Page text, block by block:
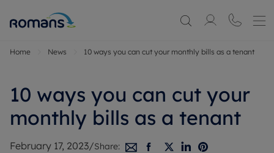
Home News 10 ways you can cut your monthly bills as a tenant
10 ways you can cut your
monthly bills as a tenant
February 17, 2023/Share: